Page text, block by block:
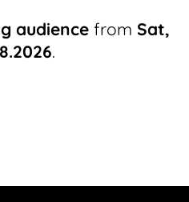
audiencefrom Sat,
.